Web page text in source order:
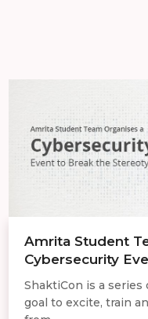
Amrita Student
Cybersecurity
ShaktiCon is a
goal to excite, train